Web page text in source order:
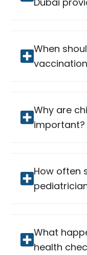
When
Why are
important?
How often
What
health